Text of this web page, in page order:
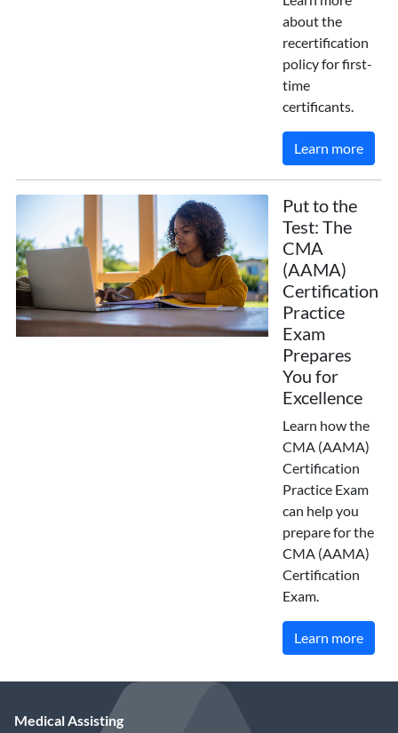
about the
recertification
policy for first-
time
certificants.
Learn more
Put to the
Test: The
CMA
(AAMA)
Certification
Practice
Exam
Prepares
You for
Excellence
Learn how the
CMA (AAMA)
Certification
Practice Exam
can help you
prepare for the
CMA (AAMA)
Certification
Exam.
Learn more
Medical Assisting